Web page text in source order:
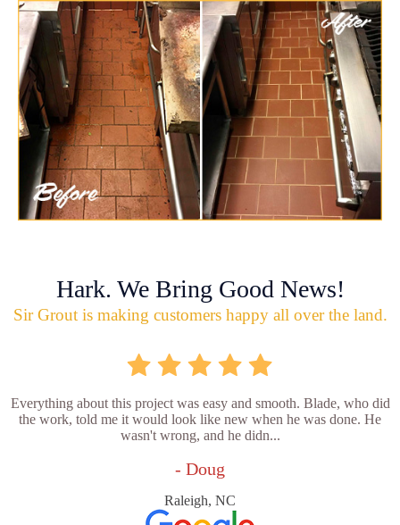
Hark. We Bring Good News!
Sir Grout is making customers happy all over the land.
Everything about this project was easy and smooth. Blade, who did
the work, told me it would look like new when he was done. He
wasn't wrong, and he didn...
- Doug
Raleigh, NC